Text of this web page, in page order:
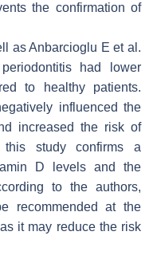
the confirmation of
as Anbarcioglu E et al.
had lower
to healthy patients.
influenced the
increased the risk of
this study confirms a
D levels and the
to the authors,
recommended at the
it may reduce the risk